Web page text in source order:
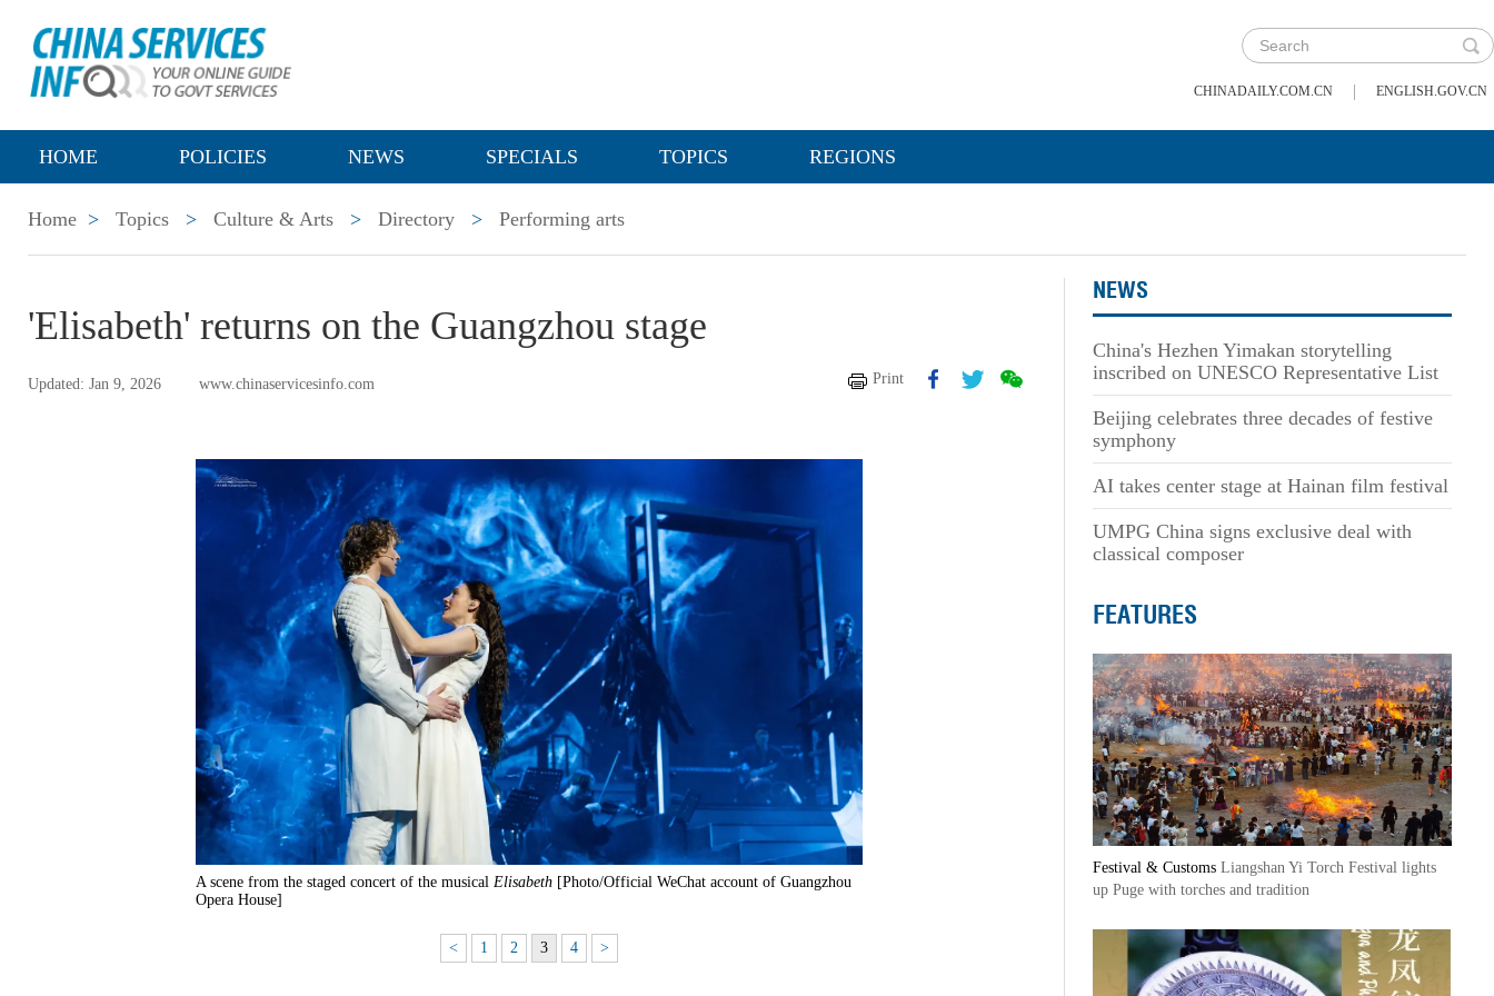
CHINADAILY.COM.CN | ENGLISH.GOV.CN
HOME POLICIES NEWS SPECIALS TOPICS REGIONS
Home > Topics > Culture & Arts > Directory > Performing arts
'Elisabeth' returns on the Guangzhou stage
Updated: Jan 9, 2026 www.chinaservicesinfo.com Print
A scene from the staged concert of the musical Elisabeth[Photo/Official WeChat account of Guangzhou
Opera House]
< 1 2 3 4 >
NEWS
China's Hezhen Yimakan storytelling
inscribed on UNESCO Representative List
Beijing celebrates three decades of festive
symphony
AI takes center stage at Hainan film festival
UMPG China signs exclusive deal with
classical composer
FEATURES
Festival & Customs Liangshan Yi Torch Festival lights
up Puge with torches and tradition